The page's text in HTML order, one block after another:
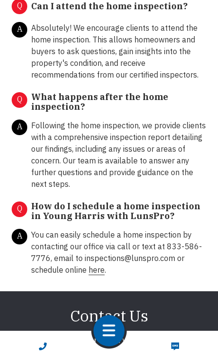
CALL NOW TEXT NOW
Q Can I attend the home inspection?
A
Absolutely! We encourage clients to attend the
home inspection. This allows homeowners and
buyers to ask questions, gain insights into the
property's condition, and receive
recommendations from our certified inspectors.
Q
What happens after the home
inspection?
A
Following the home inspection, we provide clients
with a comprehensive inspection report detailing
our findings, including any issues or areas of
concern. Our team is available to answer any
further questions and provide guidance on the
next steps.
Q
How do I schedule a home inspection
in Young Harris with LunsPro?
A
You can easily schedule a home inspection by
contacting our office via call or text at 833-586-
7776, email to inspections@lunspro.com or
schedule online here.
Contact Us
We're here to answer any of your questions about
home inspections. We promise to respond promptly!